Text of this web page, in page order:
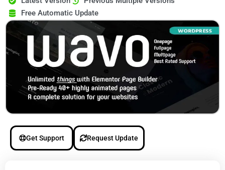
Free Automatic Update
Get Support Request Update